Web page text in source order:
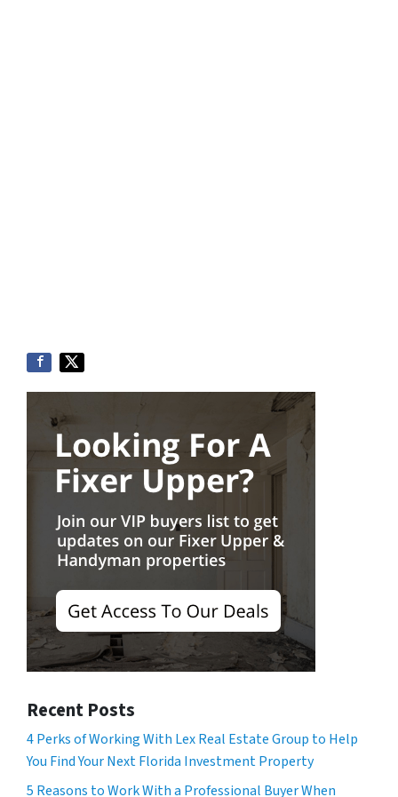
Recent Posts
4 Perks of Working With Lex Real Estate Group to Help
You Find Your Next Florida Investment Property
5 Reasons to Work With a Professional Buyer When